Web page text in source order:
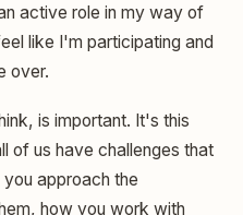
active role in my way of
like I'm participating and
over.
is important. It's this
of us have challenges that
approach the
how you work with